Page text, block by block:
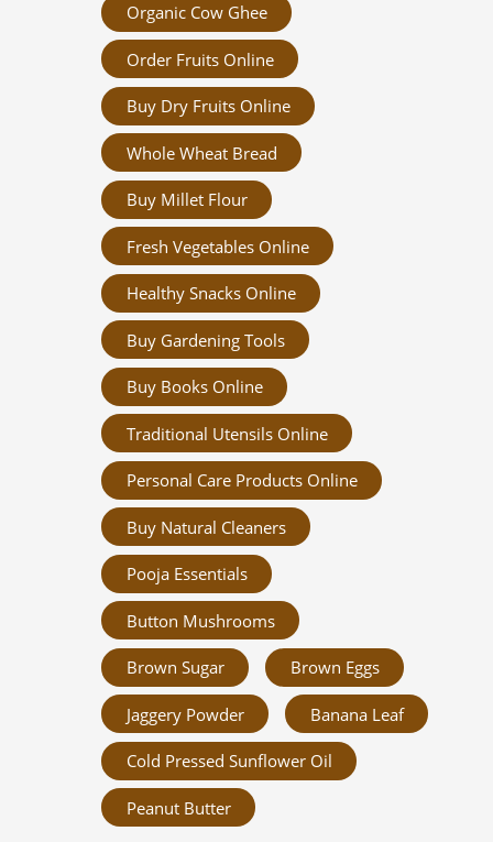
Organic Cow Ghee
Order Fruits Online
Buy Dry Fruits Online
Whole Wheat Bread
Buy Millet Flour
Fresh Vegetables Online
Healthy Snacks Online
Buy Gardening Tools
Buy Books Online
Traditional Utensils Online
Personal Care Products Online
Buy Natural Cleaners
Pooja Essentials
Button Mushrooms
Brown Sugar Brown Eggs
Jaggery Powder Banana Leaf
Cold Pressed Sunflower Oil
Peanut Butter